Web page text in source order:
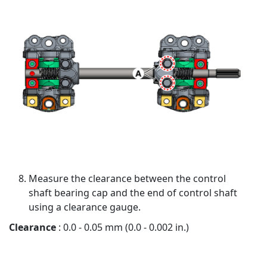
Measure the clearance between the control
shaft bearing cap and the end of control shaft
using a clearance gauge.
Clearance : 0.0 - 0.05 mm (0.0 - 0.002 in.)